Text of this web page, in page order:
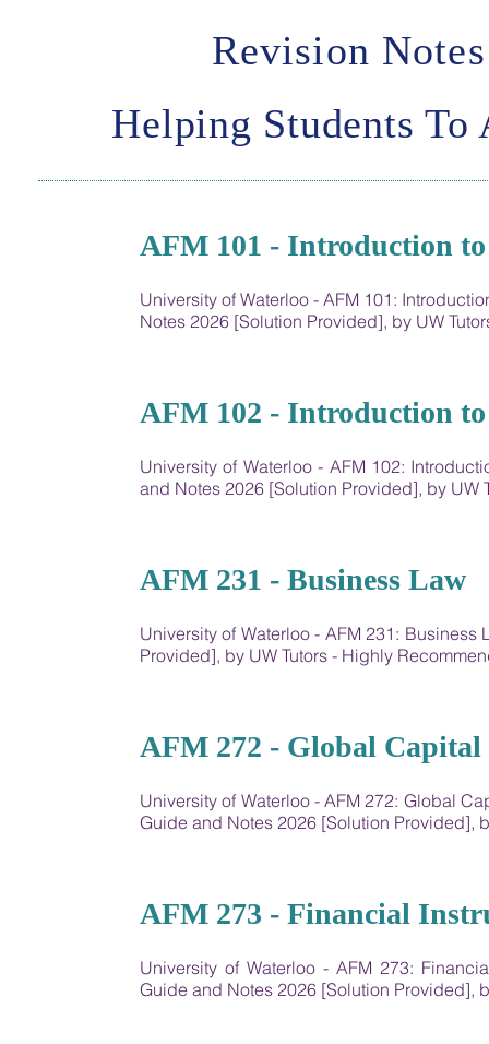
Revision
Helping Students To
AFM 101 - Introduction
University of Waterloo - AFM 101:
Notes 2026 [Solution Provided], by UW
AFM 102 - Introduction
University of Waterloo - AFM 102:
and Notes 2026 [Solution Provided], by UW
AFM 231 - Business Law
University of Waterloo - AFM 231:
Provided], by UW Tutors - Highly
AFM 272 - Global
University of Waterloo - AFM 272: Global
Guide and Notes 2026 [Solution Provided],
AFM 273 - Financial
University of Waterloo - AFM 273:
Guide and Notes 2026 [Solution Provided],